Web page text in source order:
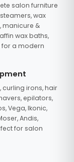
salon furniture
wax
manicure &
wax baths,
a modern
curling irons, hair
epilators,
Vega, Ikonic,
Andis,
for salon